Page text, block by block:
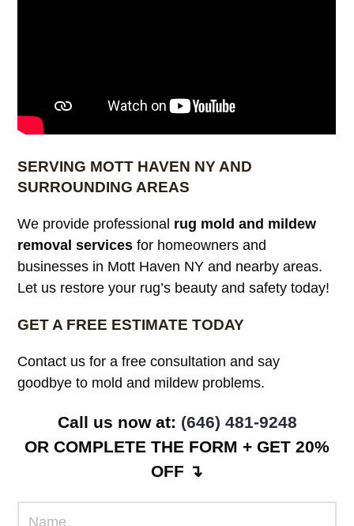
SERVING MOTT HAVEN NY AND
SURROUNDING AREAS
We provide professional rug mold and mildew
removal services for homeowners and
businesses in Mott Haven NY and nearby areas.
Let us restore your rug’s beauty and safety today!
GET A FREE ESTIMATE TODAY
Contact us for a free consultation and say
goodbye to mold and mildew problems.
Call us now at: ‪ (646) 481-9248
OR COMPLETE THE FORM + GET 20%
OFF ↴